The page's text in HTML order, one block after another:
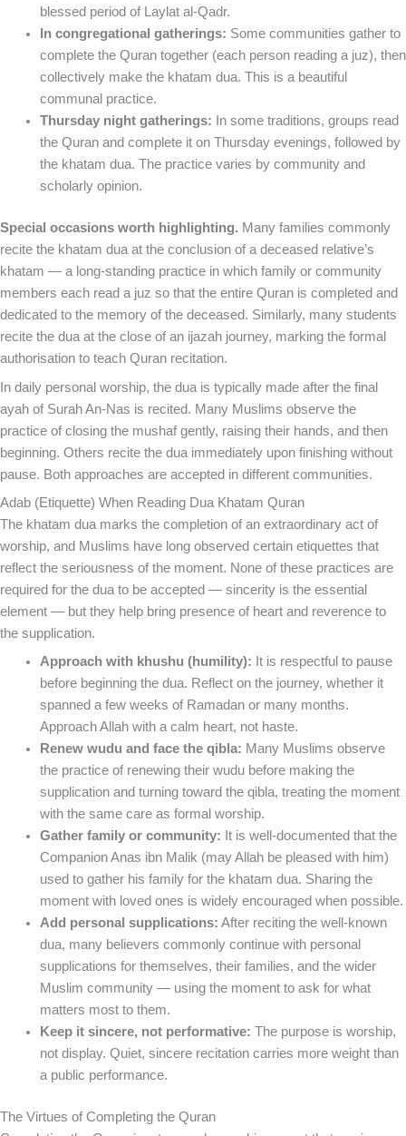
blessed period of Laylat al-Qadr.
In congregational gatherings: Some communities gather to
complete the Quran together (each person reading a juz), then
collectively make the khatam dua. This is a beautiful
communal practice.
Thursday night gatherings: In some traditions, groups read
the Quran and complete it on Thursday evenings, followed by
the khatam dua. The practice varies by community and
scholarly opinion.
Special occasions worth highlighting. Many families commonly
recite the khatam dua at the conclusion of a deceased relative’s
khatam — a long-standing practice in which family or community
members each read a juz so that the entire Quran is completed and
dedicated to the memory of the deceased. Similarly, many students
recite the dua at the close of an ijazah journey, marking the formal
authorisation to teach Quran recitation.
In daily personal worship, the dua is typically made after the final
ayah of Surah An-Nas is recited. Many Muslims observe the
practice of closing the mushaf gently, raising their hands, and then
beginning. Others recite the dua immediately upon finishing without
pause. Both approaches are accepted in different communities.
Adab (Etiquette) When Reading Dua Khatam Quran
The khatam dua marks the completion of an extraordinary act of
worship, and Muslims have long observed certain etiquettes that
reflect the seriousness of the moment. None of these practices are
required for the dua to be accepted — sincerity is the essential
element — but they help bring presence of heart and reverence to
the supplication.
Approach with khushu (humility): It is respectful to pause
before beginning the dua. Reflect on the journey, whether it
spanned a few weeks of Ramadan or many months.
Approach Allah with a calm heart, not haste.
Renew wudu and face the qibla: Many Muslims observe
the practice of renewing their wudu before making the
supplication and turning toward the qibla, treating the moment
with the same care as formal worship.
Gather family or community: It is well-documented that the
Companion Anas ibn Malik (may Allah be pleased with him)
used to gather his family for the khatam dua. Sharing the
moment with loved ones is widely encouraged when possible.
Add personal supplications: After reciting the well-known
dua, many believers commonly continue with personal
supplications for themselves, their families, and the wider
Muslim community — using the moment to ask for what
matters most to them.
Keep it sincere, not performative: The purpose is worship,
not display. Quiet, sincere recitation carries more weight than
a public performance.
The Virtues of Completing the Quran